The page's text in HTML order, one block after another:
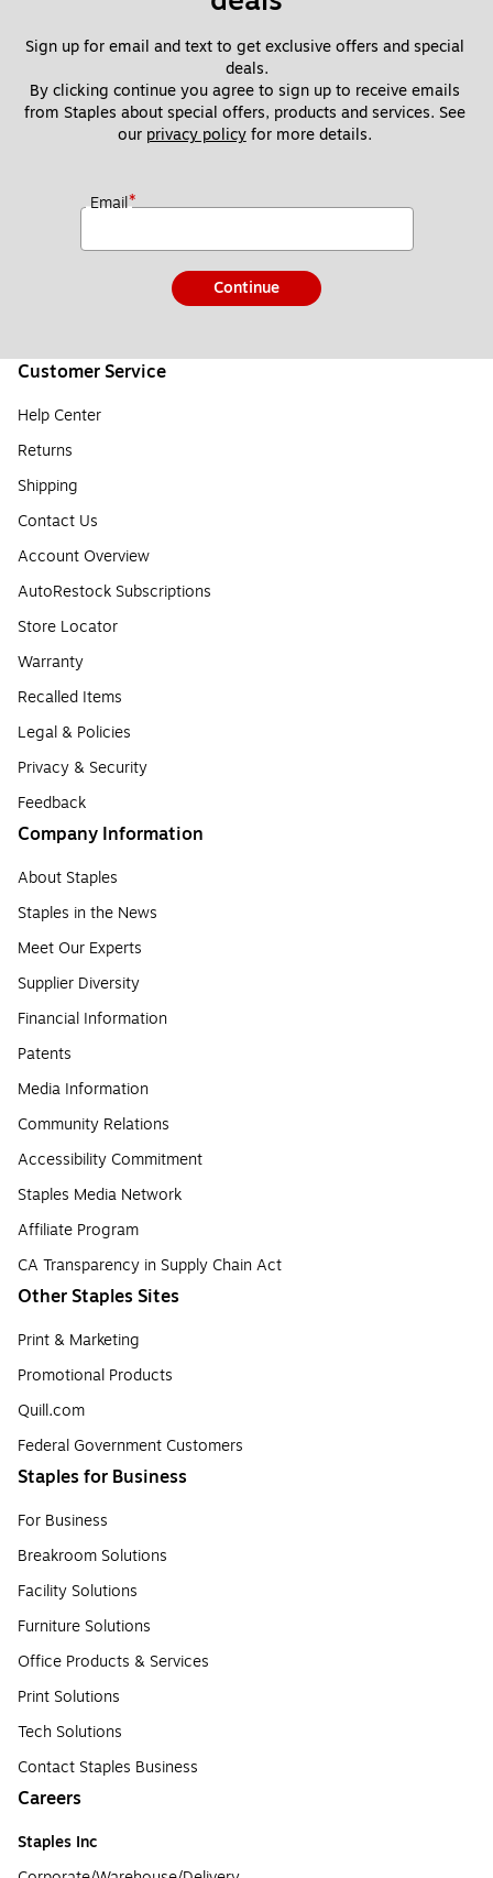
Sign up for email and text to get exclusive offers and special
deals.
By clicking continue you agree to sign up to receive emails
from Staples about special offers, products and services. See
our privacy policy for more details.
Email*
Continue
Customer Service
Help Center
Returns
Shipping
Contact Us
Account Overview
AutoRestock Subscriptions
Store Locator
Warranty
Recalled Items
Legal & Policies
Privacy & Security
Feedback
Company Information
About Staples
Staples in the News
Meet Our Experts
Supplier Diversity
Financial Information
Patents
Media Information
Community Relations
Accessibility Commitment
Staples Media Network
Affiliate Program
CA Transparency in Supply Chain Act
Other Staples Sites
Print & Marketing
Promotional Products
Quill.com
Federal Government Customers
Staples for Business
For Business
Breakroom Solutions
Facility Solutions
Furniture Solutions
Office Products & Services
Print Solutions
Tech Solutions
Contact Staples Business
Careers
Staples Inc